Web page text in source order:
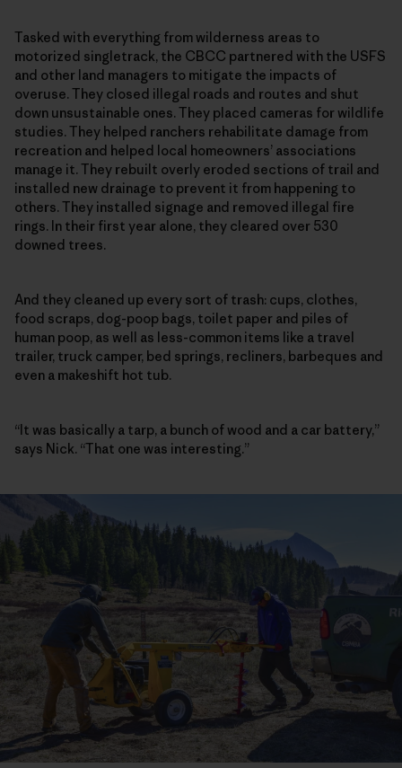
Tasked with everything from wilderness areas to
motorized singletrack, the CBCC partnered with the USFS
and other land managers to mitigate the impacts of
overuse. They closed illegal roads and routes and shut
down unsustainable ones. They placed cameras for wildlife
studies. They helped ranchers rehabilitate damage from
recreation and helped local homeowners’ associations
manage it. They rebuilt overly eroded sections of trail and
installed new drainage to prevent it from happening to
others. They installed signage and removed illegal fire
rings. In their first year alone, they cleared over 530
downed trees.
And they cleaned up every sort of trash: cups, clothes,
food scraps, dog-poop bags, toilet paper and piles of
human poop, as well as less-common items like a travel
trailer, truck camper, bed springs, recliners, barbeques and
even a makeshift hot tub.
“It was basically a tarp, a bunch of wood and a car battery,”
says Nick. “That one was interesting.”